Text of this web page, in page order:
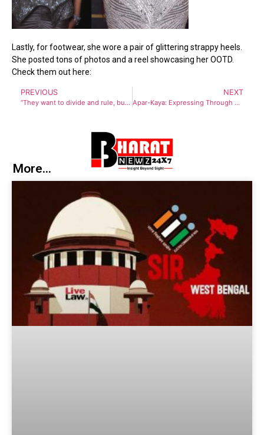
Lastly, for footwear, she wore a pair of glittering strappy heels.
She posted tons of photos and a reel showcasing her OOTD.
Check them out here:
PREVIOUS
“They want to divide and rule, but we won’t let that happen” WB CM Mamata Banerjee attacks BJP from Eid Gathering in Kolkata
NEXT
Apar-Kaya: Expressing Through Another Body-Concluding Performance for ‘Textiles from Bengal: A Shared Legacy’ at KCC
More...